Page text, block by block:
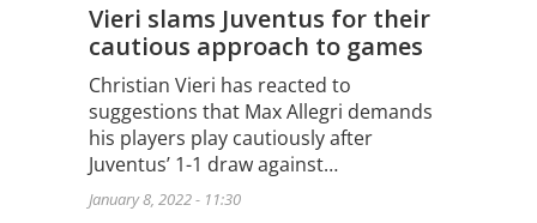
Vieri slams Juventus for their
cautious approach to games
Christian Vieri has reacted to
suggestions that Max Allegri demands
his players play cautiously after
Juventus’ 1-1 draw against…
January 8, 2022 - 11:30